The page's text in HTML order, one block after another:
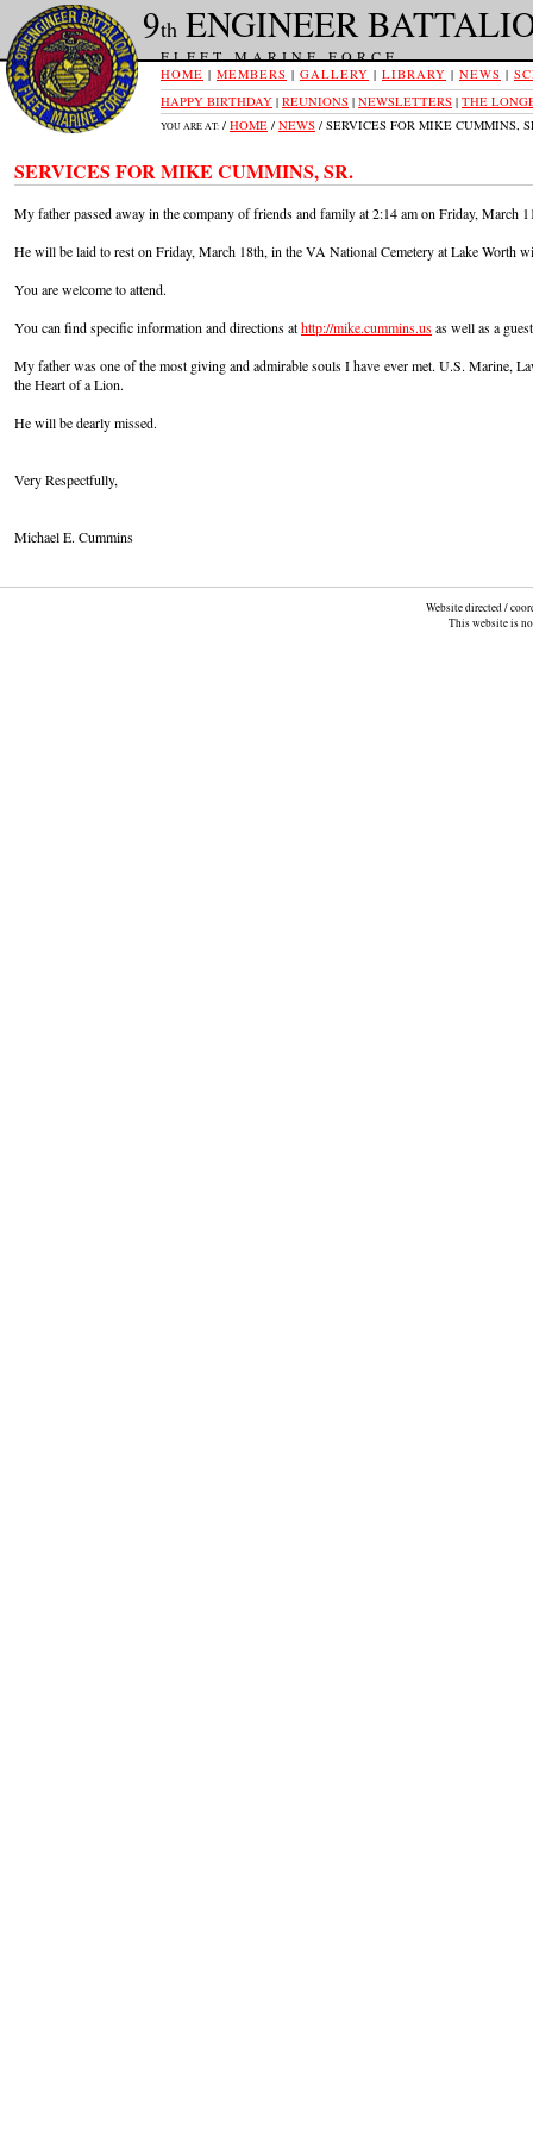
HOME | MEMBERS | GALLERY | LIBRARY | NEWS |
YOU ARE AT: / HOME / NEWS / SERVICES FOR MIKE CUMMINS,
SERVICES FOR MIKE CUMMINS, SR.
My father passed away in the company of friends and family at 2:14 am on Friday, March
He will be laid to rest on Friday, March 18th, in the VA National Cemetery at Lake Worth
You are welcome to attend.
You can find specific information and directions athttp://mike.cummins.usas well as a
My father was one of the most giving and admirable souls I have ever met. U.S. Marine,
the Heart of a Lion.
He will be dearly missed.
Very Respectfully,
Michael E. Cummins
Website directed /
This website is
HAPPY BIRTHDAY | REUNIONS | NEWSLETTERS | THE
9th ENGINEER
FLEET MARINE FORCE